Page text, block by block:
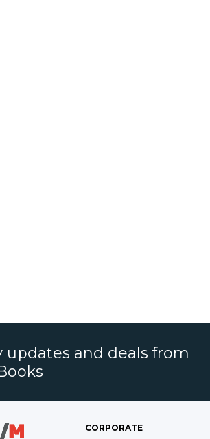
updates and deals from
CORPORATE